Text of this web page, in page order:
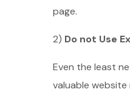
page.
2) Do not Use
Even the least
valuable